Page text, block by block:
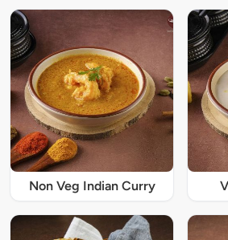
Non Veg Indian Curry